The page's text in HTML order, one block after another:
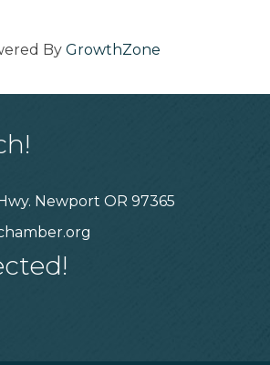
By GrowthZone
Newport OR 97365